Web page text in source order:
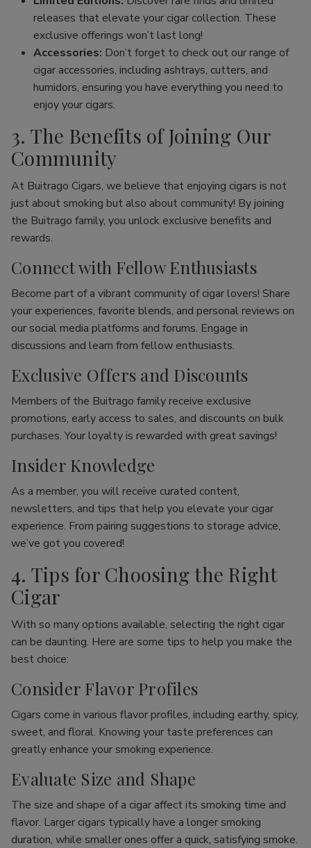
releases that elevate your cigar collection. These
exclusive offerings won’t last long!
Accessories: Don’t forget to check out our range of
cigar accessories, including ashtrays, cutters, and
humidors, ensuring you have everything you need to
enjoy your cigars.
3. The Benefits of Joining Our
Community
At Buitrago Cigars, we believe that enjoying cigars is not
just about smoking but also about community! By joining
the Buitrago family, you unlock exclusive benefits and
rewards.
Connect with Fellow Enthusiasts
Become part of a vibrant community of cigar lovers! Share
your experiences, favorite blends, and personal reviews on
our social media platforms and forums. Engage in
discussions and learn from fellow enthusiasts.
Exclusive Offers and Discounts
Members of the Buitrago family receive exclusive
promotions, early access to sales, and discounts on bulk
purchases. Your loyalty is rewarded with great savings!
Insider Knowledge
As a member, you will receive curated content,
newsletters, and tips that help you elevate your cigar
experience. From pairing suggestions to storage advice,
we’ve got you covered!
4. Tips for Choosing the Right
Cigar
With so many options available, selecting the right cigar
can be daunting. Here are some tips to help you make the
best choice:
Consider Flavor Profiles
Cigars come in various flavor profiles, including earthy, spicy,
sweet, and floral. Knowing your taste preferences can
greatly enhance your smoking experience.
Evaluate Size and Shape
The size and shape of a cigar affect its smoking time and
flavor. Larger cigars typically have a longer smoking
duration, while smaller ones offer a quick, satisfying smoke.